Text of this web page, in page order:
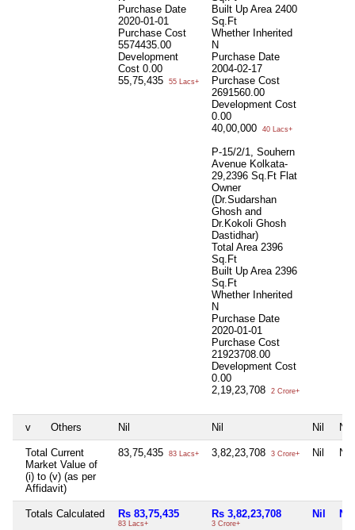
Purchase Date
2020-01-01
Purchase Cost
5574435.00
Development
Cost 0.00
55,75,435
55 Lacs+
Built Up Area 2400
Sq.Ft
Whether Inherited
N
Purchase Date
2004-02-17
Purchase Cost
2691560.00
Development Cost
0.00
40,00,000
40 Lacs+
P-15/2/1, Souhern
Avenue Kolkata-
29,2396 Sq.Ft Flat
Owner
(Dr.Sudarshan
Ghosh and
Dr.Kokoli Ghosh
Dastidhar)
Total Area 2396
Sq.Ft
Built Up Area 2396
Sq.Ft
Whether Inherited
N
Purchase Date
2020-01-01
Purchase Cost
21923708.00
Development Cost
0.00
2,19,23,708
2 Crore+
v Others Nil Nil Nil Nil
Total Current
Market Value of
(i) to (v) (as per
Affidavit)
83,75,435 83 Lacs+ 3,82,23,708 3 Crore+ Nil Nil
Totals Calculated Rs 83,75,435
83 Lacs+
Rs 3,82,23,708
3 Crore+
Nil Nil